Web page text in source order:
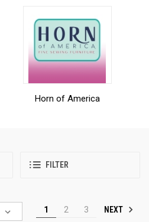
Horn of America
FILTER
1 2 3 NEXT